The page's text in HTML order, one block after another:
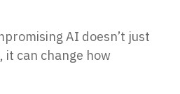
layered protection strategies.
AI doesn’t just
it can change how